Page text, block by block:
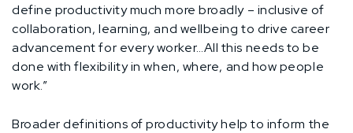
define productivity much more broadly – inclusive of
collaboration, learning, and wellbeing to drive career
advancement for every worker…All this needs to be
done with flexibility in when, where, and how people
work.”
Broader definitions of productivity help to inform the